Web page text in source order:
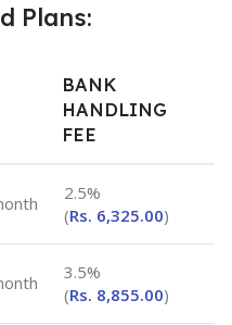
Plans:
BANK
HANDLING
FEE
2.5%
(Rs. 6,325.00)
3.5%
(Rs. 8,855.00)